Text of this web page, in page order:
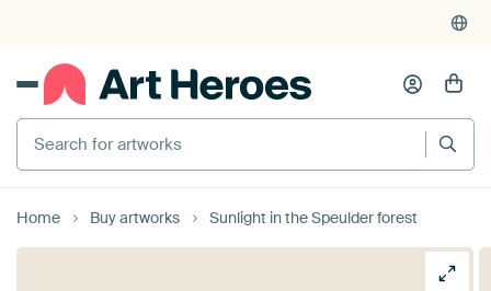
Search for artworks
Home Buy artworks Sunlight in the Speulder forest